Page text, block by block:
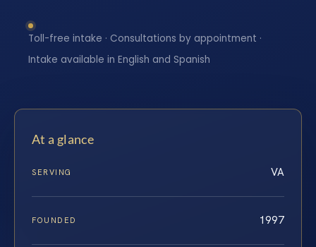
Toll-free intake · Consultations by appointment ·
Intake available in English and Spanish
At a glance
SERVING VA
FOUNDED 1997